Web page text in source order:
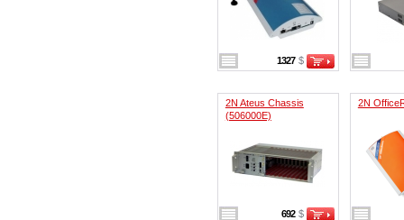
1327 $
2N Ateus Chassis
(506000E)
692 $
2N